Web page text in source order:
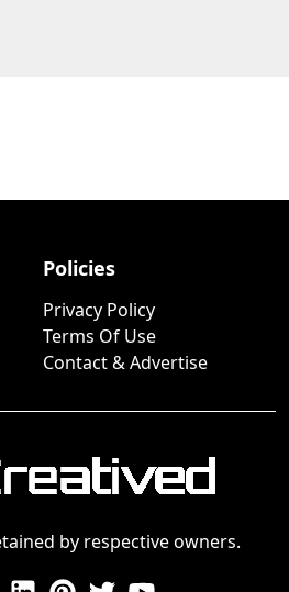
Policies
Privacy Policy
Terms Of Use
Contact & Advertise
by respective owners.